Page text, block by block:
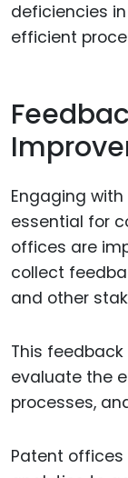
deficiencies
efficient
Engaging
essential for
offices are
collect
and other
This
evaluate the
processes,
Patent